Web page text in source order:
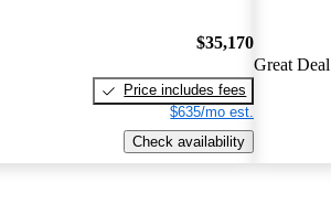
$35,170
Price includes fees
$635/mo est.
Check availability
Great Deal